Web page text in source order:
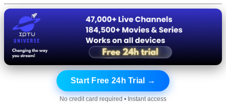
Start Free 24h Trial →
No credit card required • Instant access